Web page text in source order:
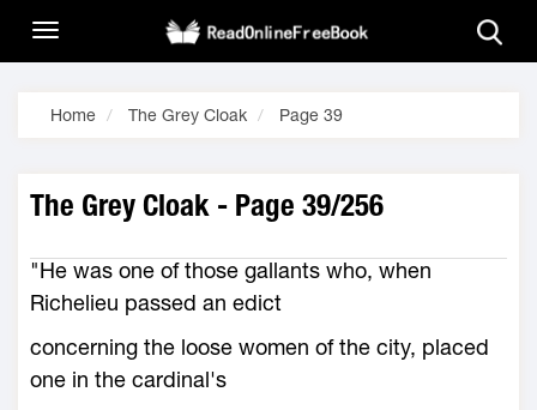
Home The Grey Cloak Page 39
The Grey Cloak - Page 39/256
"He was one of those gallants who, when
Richelieu passed an edict
concerning the loose women of the city, placed
one in the cardinal's